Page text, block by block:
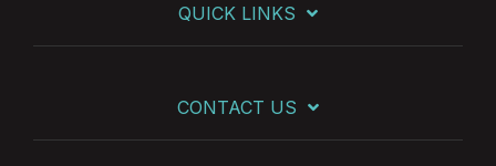
QUICK LINKS
CONTACT US